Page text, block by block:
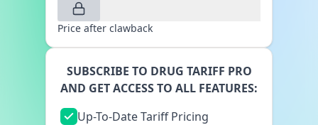
Price after clawback
SUBSCRIBE TO DRUG TARIFF PRO
AND GET ACCESS TO ALL FEATURES:
Up-To-Date Tariff Pricing